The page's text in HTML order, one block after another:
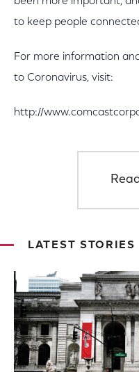
to keep people
For more information
to Coronavirus, visit:
http://
LATEST STORIES